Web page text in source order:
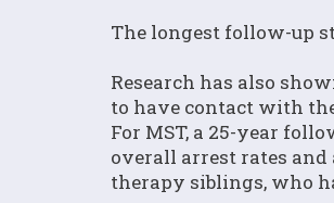
The longest follow-up
Research has also
to have contact with
For MST, a 25-year
overall arrest rates
therapy siblings, who